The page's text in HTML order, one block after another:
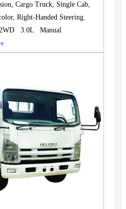
Cargo Truck, Single Cab,
Right-Handed Steering.
3.0L Manual